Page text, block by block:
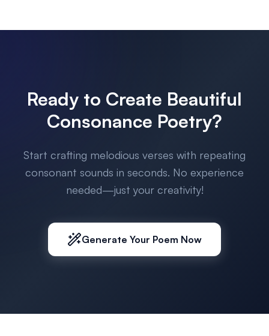
Ready to Create Beautiful
Consonance Poetry?
Start crafting melodious verses with repeating
consonant sounds in seconds. No experience
needed—just your creativity!
Generate Your Poem Now